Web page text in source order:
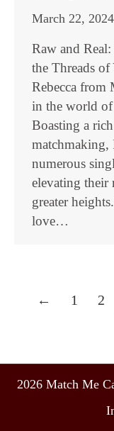
March 22, 2024
Raw and
the Threads of
Rebecca from
in the world of
Boasting a
matchmaking,
numerous
elevating their
greater
love…
← 1 2
2026 Match Me